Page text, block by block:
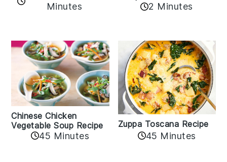
Minutes
2 Minutes
Chinese Chicken
Vegetable Soup Recipe
45 Minutes
Zuppa Toscana Recipe
45 Minutes